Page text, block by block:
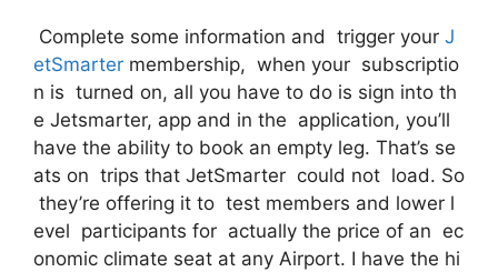
Complete some information and trigger your J
etSmarter membership, when your subscriptio
n is turned on, all you have to do is sign into th
e Jetsmarter, app and in the application, you’ll
have the ability to book an empty leg. That’s se
ats on trips that JetSmarter could not load. So
they’re offering it to test members and lower l
evel participants for actually the price of an ec
onomic climate seat at any Airport. I have the hi